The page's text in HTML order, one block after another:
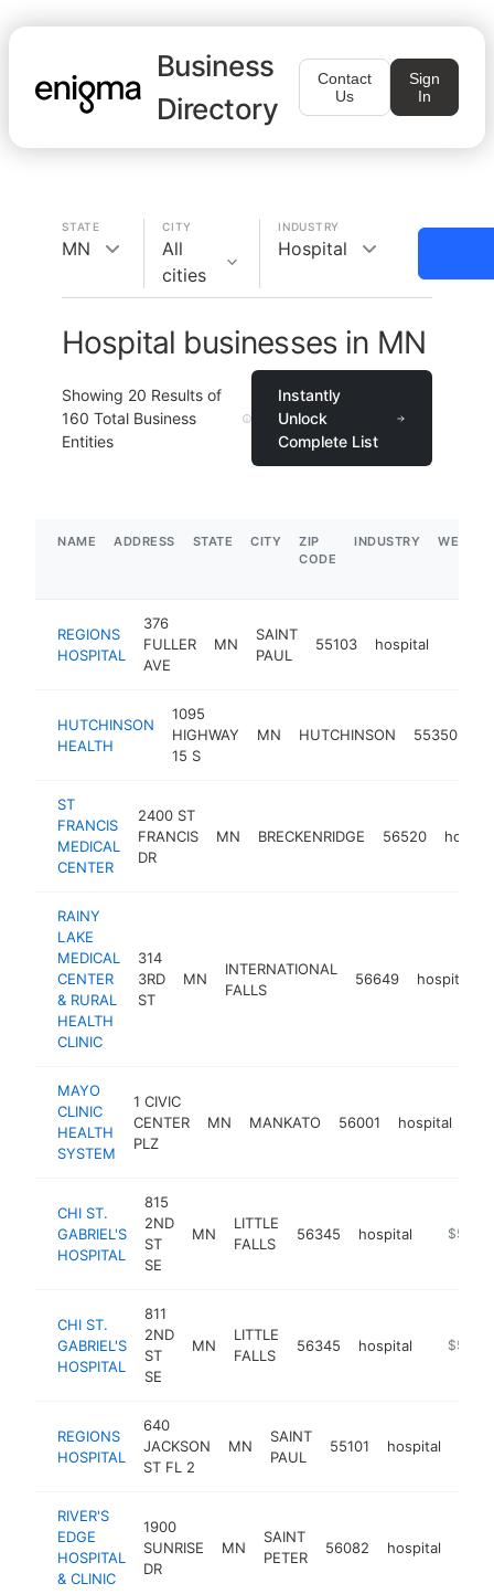
Business
Directory
Contact
Us
Sign
In
STATE
MN
CITY
All
cities
INDUSTRY
Hospital
Hospital businesses in MN
Showing 20 Results of
160 Total Business
Entities
Instantly
Unlock
Complete List
NAME ADDRESS STATE CITY
ZIP
CODE
INDUSTRY
REGIONS
HOSPITAL
376
FULLER
AVE
MN
SAINT
PAUL
55103 hospital
HUTCHINSON
HEALTH
1095
HIGHWAY
15 S
MN HUTCHINSON 55350
ST
FRANCIS
MEDICAL
CENTER
2400 ST
FRANCIS
DR
MN BRECKENRIDGE 56520
RAINY
LAKE
MEDICAL
CENTER
& RURAL
HEALTH
CLINIC
314
3RD
ST
MN
INTERNATIONAL
FALLS
56649 hospital
MAYO
CLINIC
HEALTH
SYSTEM
1 CIVIC
CENTER
PLZ
MN MANKATO 56001 hospital
CHI ST.
GABRIEL'S
HOSPITAL
815
2ND
ST
SE
MN
LITTLE
FALLS
56345 hospital https://
CHI ST.
GABRIEL'S
HOSPITAL
811
2ND
ST
SE
MN
LITTLE
FALLS
56345 hospital https://
REGIONS
HOSPITAL
640
JACKSON
ST FL 2
MN
SAINT
PAUL
55101 hospital
RIVER'S
EDGE
HOSPITAL
& CLINIC
1900
SUNRISE
DR
MN
SAINT
PETER
56082 hospital